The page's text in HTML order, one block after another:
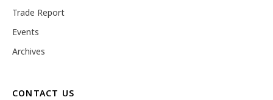
Trade Report
Events
Archives
CONTACT US